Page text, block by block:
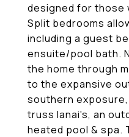
designed for those
Split bedrooms
including a guest
ensuite/pool bath.
the home through
to the expansive
southern
truss lanai's, an
heated pool & spa.